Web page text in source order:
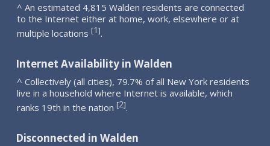
^ An estimated 4,815 Walden residents are connected
to the Internet either at home, work, elsewhere or at
multiple locations [1].
Internet Availability in Walden
^ Collectively (all cities), 79.7% of all New York residents
live in a household where Internet is available, which
ranks 19th in the nation [2].
Disconnected in Walden